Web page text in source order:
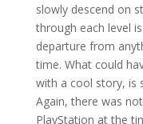
slowly descend on
through each level
departure from
time. What could
with a cool story, is
Again, there was
PlayStation at the